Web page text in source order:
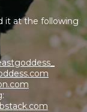
it at the following